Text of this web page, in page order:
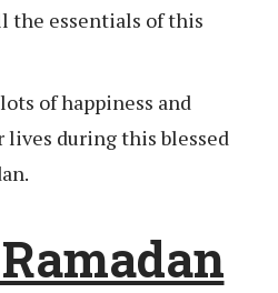
the essentials of this
of happiness and
lives during this blessed